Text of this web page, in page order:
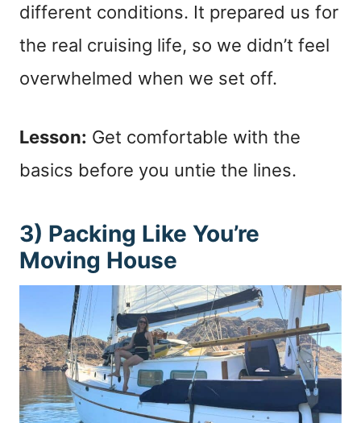
different conditions. It prepared us for
the real cruising life, so we didn’t feel
overwhelmed when we set off.
Lesson: Get comfortable with the
basics before you untie the lines.
3) Packing Like You’re
Moving House